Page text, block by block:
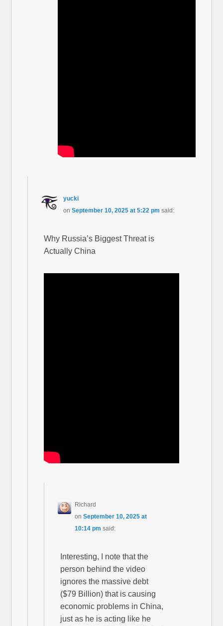
yucki
on September 10, 2025 at 5:22 pm said:
Why Russia’s Biggest Threat is
Actually China
Richard
onSeptember 10, 2025 at
10:14 pm said:
Interesting, I note that the
person behind the video
ignores the massive debt
($79 Billion) that is causing
economic problems in China,
just as he is acting like he